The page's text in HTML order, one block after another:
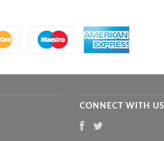
CONNECT WITH US